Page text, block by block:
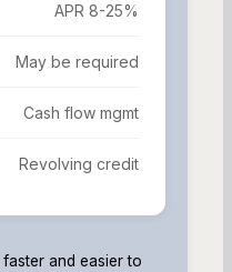
APR 8-25%
May be required
Cash flow mgmt
Revolving credit
faster and easier to